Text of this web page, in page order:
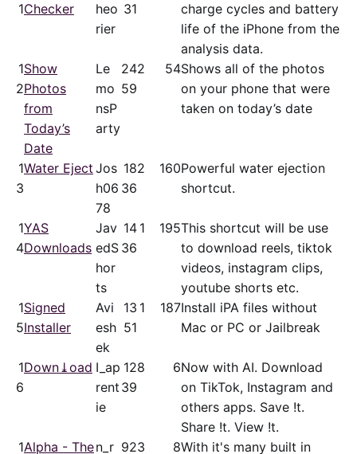
1Checker
heo
rier
31
charge cycles and battery
life of the iPhone from the
analysis data.
1
2
Show
Photos
from
Today’s
Date
Le
mo
nsP
arty
24
59
2 54Shows all of the photos
on your phone that were
taken on today’s date
1
3
Water Eject Jos
h06
78
18
36
2 160Powerful water ejection
shortcut.
1
4
YAS
Downloads
Jav
edS
hor
ts
14
36
1 195This shortcut will be use
to download reels, tiktok
videos, instagram clips,
youtube shorts etc.
1
5
Signed
Installer
Avi
esh
ek
13
51
1 187Install iPA files without
Mac or PC or Jailbreak
1
6
Down⤓oad I_ap
rent
ie
12
39
8 6Now with AI. Download
on TikTok, Instagram and
others apps. Save !t.
Share !t. View !t.
1Alpha - Then_r 923 8With it's many built in